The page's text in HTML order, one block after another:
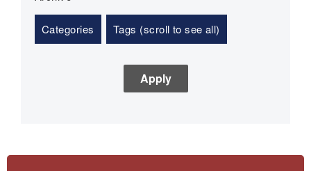
Categories Tags (scroll to see all)